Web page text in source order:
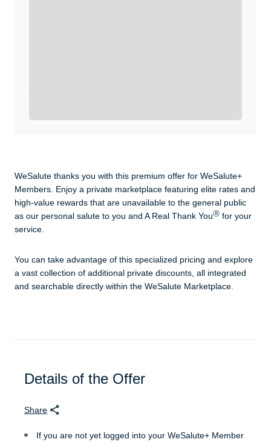
WeSalute thanks you with this premium offer for WeSalute+
Members. Enjoy a private marketplace featuring elite rates and
high-value rewards that are unavailable to the general public
as our personal salute to you and A Real Thank YouⓇ for your
service.
You can take advantage of this specialized pricing and explore
a vast collection of additional private discounts, all integrated
and searchable directly within the WeSalute Marketplace.
Details of the Offer
Share
If you are not yet logged into your WeSalute+ Member